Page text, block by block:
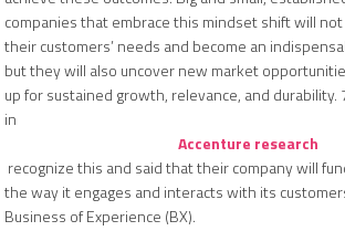
companies that embrace this mindset shift will
their customers’ needs and become an
but they will also uncover new market
up for sustained growth, relevance, and durability.
in
Accenture research
recognize this and said that their company will
the way it engages and interacts with its
Business of Experience (BX).